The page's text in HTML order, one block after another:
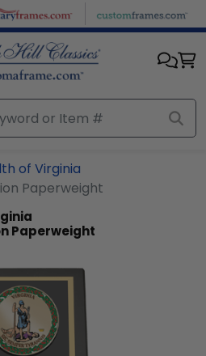
of Virginia
Paperweight
Paperweight